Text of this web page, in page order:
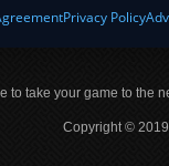
Privacy Policy
to take your game to the
Copyright ©